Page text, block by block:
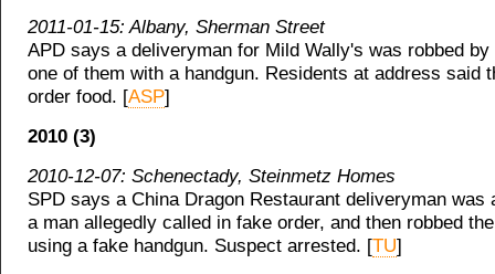
2011-01-15: Albany, Sherman Street
APD says a deliveryman for Mild Wally's was robbed by
one of them with a handgun. Residents at address said
order food. [ASP]
2010 (3)
2010-12-07: Schenectady, Steinmetz Homes
SPD says a China Dragon Restaurant deliveryman was
a man allegedly called in fake order, and then robbed
using a fake handgun. Suspect arrested. [TU]